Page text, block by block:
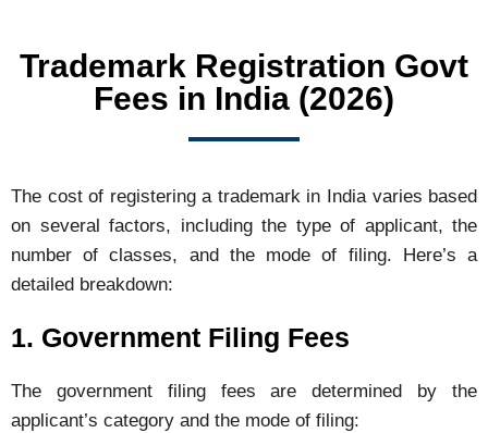
Trademark Registration Govt
Fees in India (2026)
The costof registeringa trademark in India varies based
on several factors, including the type of applicant, the
numberofclasses, and the modeof filing. Here’sa
detailed breakdown:
1. Government Filing Fees
The government filing feesaredetermined bythe
applicant’s category and the mode of filing: